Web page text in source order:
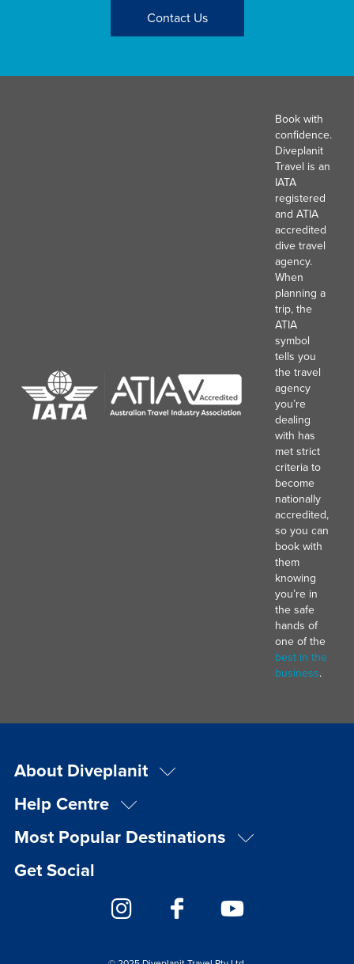
Contact Us
Book with
confidence.
Diveplanit
Travel is an
IATA
registered
and ATIA
accredited
dive travel
agency.
When
planning a
trip, the
ATIA
symbol
tells you
the travel
agency
you’re
dealing
with has
met strict
criteria to
become
nationally
accredited,
so you can
book with
them
knowing
you’re in
the safe
hands of
one of the
best in the
business.
About Diveplanit
Help Centre
Most Popular Destinations
Get Social